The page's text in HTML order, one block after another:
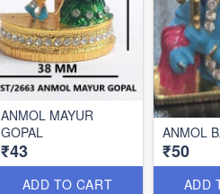
ANMOL MAYUR
GOPAL
₹43
ADD TO CART
ANMOL
₹50
ADD